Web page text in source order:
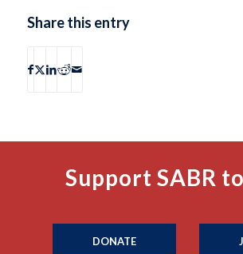
Share this entry
Support SABR
DONATE